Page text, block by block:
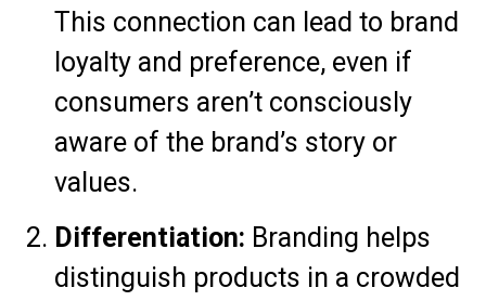
This connection can lead to brand
loyalty and preference, even if
consumers aren’t consciously
aware of the brand’s story or
values.
Differentiation: Branding helps
distinguish products in a crowded